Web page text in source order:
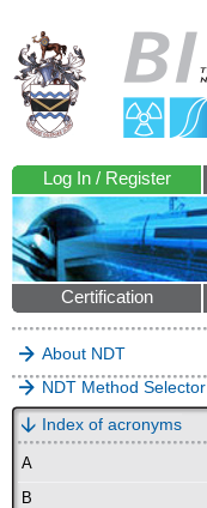
Log In / Register
Certification
About NDT
NDT Method Selector
Index of acronyms
A
B